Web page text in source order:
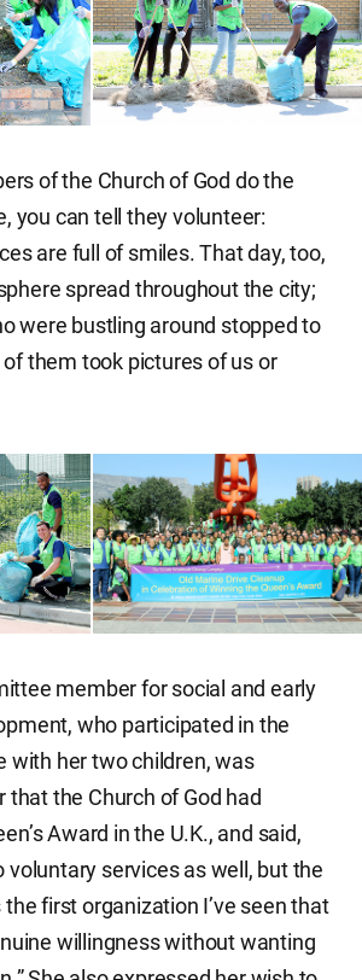
of the Church of God do the
you can tell they volunteer:
are full of smiles. That day, too,
spread throughout the city;
were bustling around stopped to
them took pictures of us or
member for social and early
who participated in the
with her two children, was
that the Church of God had
Award in the U.K., and said,
voluntary services as well, but the
the first organization I’ve seen that
willingness without wanting